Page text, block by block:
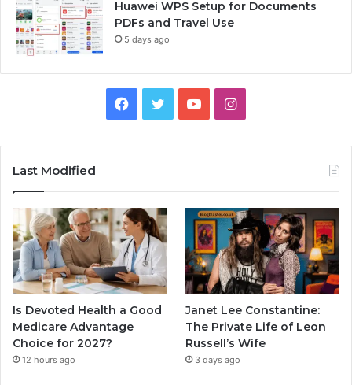
Huawei WPS Setup for Documents
PDFs and Travel Use
5 days ago
Facebook
TwitterYouTubeInstagram
Last Modified
Is Devoted Health a Good
Medicare Advantage
Choice for 2027?
12 hours ago
Janet Lee Constantine:
The Private Life of Leon
Russell’s Wife
3 days ago